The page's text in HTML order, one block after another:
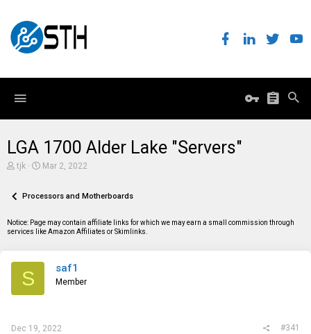
LGA 1700 Alder Lake "Servers"
T
e
d
s
tjk
S
r
a
Mar 2, 2022
Processors and Motherboards
Notice: Page may contain affiliate links for which we may earn a small commission through
services like Amazon Affiliates or Skimlinks.
S saf1
Member
Dec 19, 2022 #341